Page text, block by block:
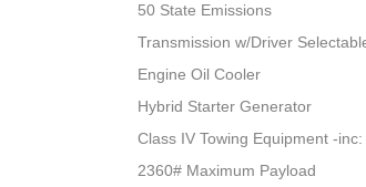
50 State Emissions
Transmission w/Driver
Engine Oil Cooler
Hybrid Starter Generator
Class IV Towing Equipment -
2360# Maximum Payload